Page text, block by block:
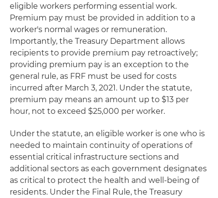
eligible workers performing essential work.
Premium pay must be provided in addition to a
worker's normal wages or remuneration.
Importantly, the Treasury Department allows
recipients to provide premium pay retroactively;
providing premium pay is an exception to the
general rule, as FRF must be used for costs
incurred after March 3, 2021. Under the statute,
premium pay means an amount up to $13 per
hour, not to exceed $25,000 per worker.
Under the statute, an eligible worker is one who is
needed to maintain continuity of operations of
essential critical infrastructure sections and
additional sectors as each government designates
as critical to protect the health and well-being of
residents. Under the Final Rule, the Treasury